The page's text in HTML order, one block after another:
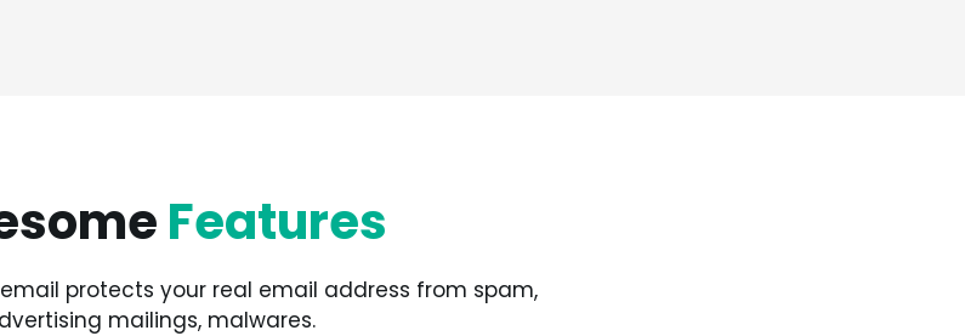
Features
protects your real email address from spam,
mailings, malwares.